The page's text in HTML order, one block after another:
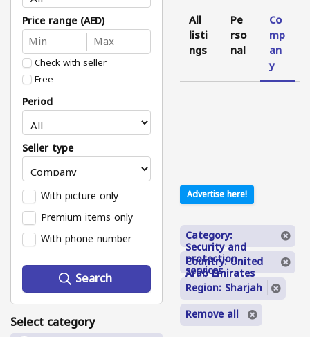
Price range (AED)
Check with seller
Free
Period
Seller type
With picture only
Premium items only
With phone number
Search
Select category
All
listi
ngs
Pe
rso
nal
Co
mp
an
y
Advertise here!
Category:
Security and
protection
services
Country: United
Arab Emirates
Region: Sharjah
Remove all